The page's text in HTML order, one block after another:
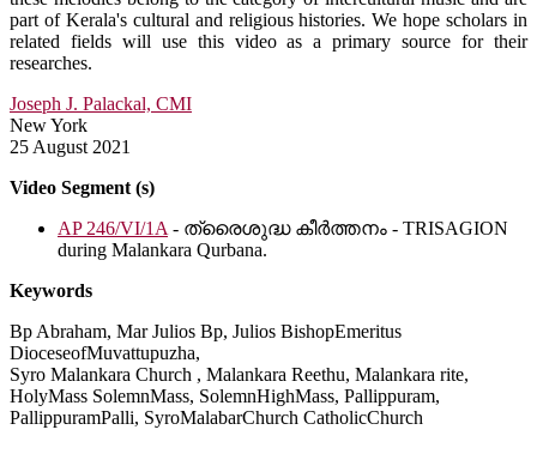
part of Kerala's cultural and religious histories. We hope scholars in
related fields will use this video as a primary source for their
researches.
Joseph J. Palackal, CMI
New York
25 August 2021
Video Segment (s)
AP 246/VI/1A - ത്രൈശുദ്ധ കീർത്തനം - TRISAGION
during Malankara Qurbana.
Keywords
Bp Abraham, Mar Julios Bp, Julios BishopEmeritus
DioceseofMuvattupuzha,
Syro Malankara Church , Malankara Reethu, Malankara rite,
HolyMass SolemnMass, SolemnHighMass, Pallippuram,
PallippuramPalli, SyroMalabarChurch CatholicChurch